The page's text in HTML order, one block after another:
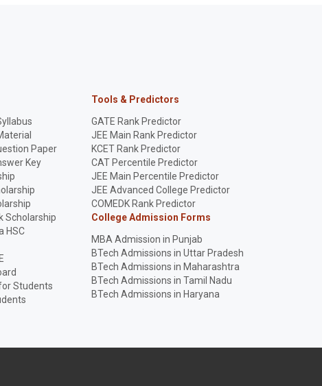
Paper
Key
Scholarship
HSC
Students
Tools & Predictors
GATE Rank Predictor
JEE Main Rank Predictor
KCET Rank Predictor
CAT Percentile Predictor
JEE Main Percentile Predictor
JEE Advanced College Predictor
COMEDK Rank Predictor
College Admission Forms
MBA Admission in Punjab
BTech Admissions in Uttar Pradesh
BTech Admissions in Maharashtra
BTech Admissions in Tamil Nadu
BTech Admissions in Haryana